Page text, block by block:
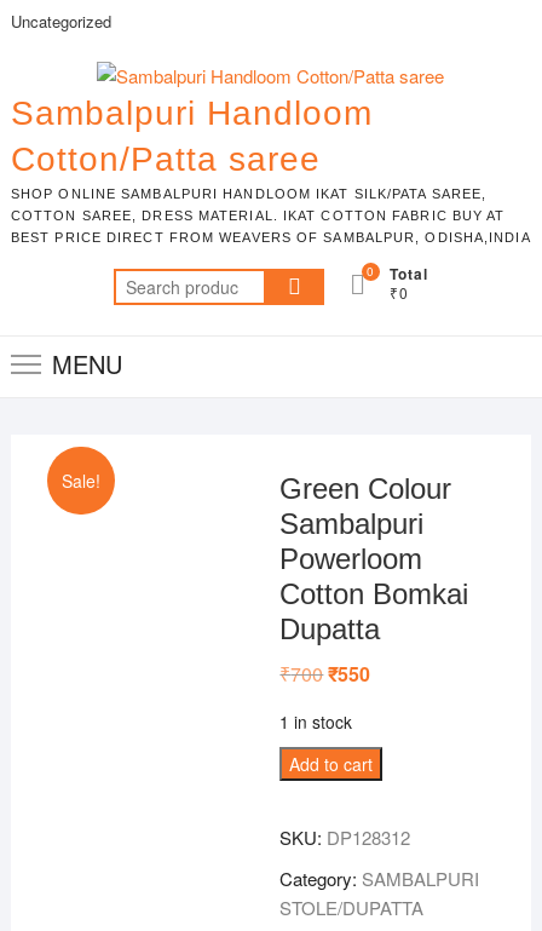
SkipUncategorized
Sambalpuri Handloom
Cotton/Patta saree
SHOP ONLINE SAMBALPURI HANDLOOM IKAT SILK/PATA SAREE,
COTTON SAREE, DRESS MATERIAL. IKAT COTTON FABRIC BUY AT
BEST PRICE DIRECT FROM WEAVERS OF SAMBALPUR, ODISHA,INDIA
Search
for:
0 Total
₹0
MENU
Sale!
Green Colour
Sambalpuri
Powerloom
Cotton Bomkai
Dupatta
₹700Original
₹700.
₹550Current
1 in stock
Green
Colour
Powerloom
Cotton
Bomkai
Add to cart
SKU: DP128312
Category: SAMBALPURI
STOLE/DUPATTA